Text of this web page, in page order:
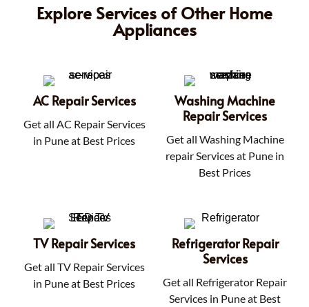
Explore Services of Other Home
Appliances
AC Repair Services
Get all AC Repair Services
in Pune at Best Prices
Washing Machine
Repair Services
Get all Washing Machine
repair Services at Pune in
Best Prices
TV Repair Services
Get all TV Repair Services
in Pune at Best Prices
Refrigerator Repair
Services
Get all Refrigerator Repair
Services in Pune at Best